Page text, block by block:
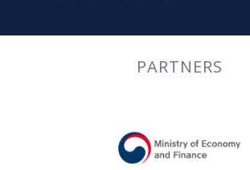
PARTNERS